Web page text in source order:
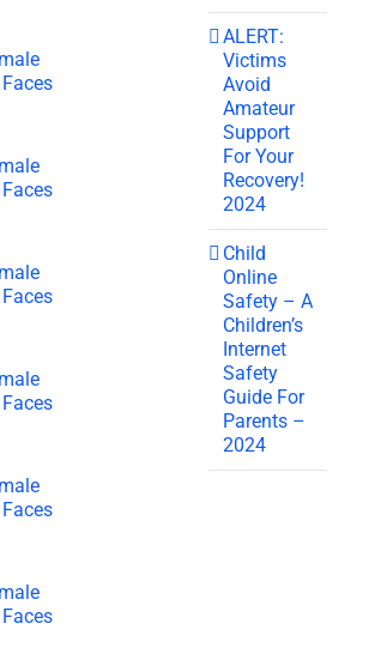
ALERT:
Victims
Avoid
Amateur
Support
For Your
Recovery!
2024
Child
Online
Safety – A
Children’s
Internet
Safety
Guide For
Parents –
2024